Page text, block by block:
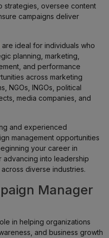
strategies, oversee content
campaigns deliver
are ideal for individuals who
planning, marketing,
and performance
across marketing
NGOs, INGOs, political
media companies, and
and experienced
management opportunities
your career in
advancing into leadership
diverse industries.
Manager
in helping organizations
and business growth